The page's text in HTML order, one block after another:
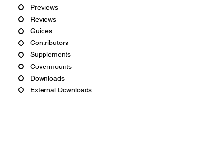
Previews
Reviews
Guides
Contributors
Supplements
Covermounts
Downloads
External Downloads